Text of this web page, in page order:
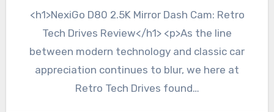
<h1>NexiGo D80 2.5K Mirror Dash Cam: Retro
Tech Drives Review</h1> <p>As the line
between modern technology and classic car
appreciation continues to blur, we here at
Retro Tech Drives found…